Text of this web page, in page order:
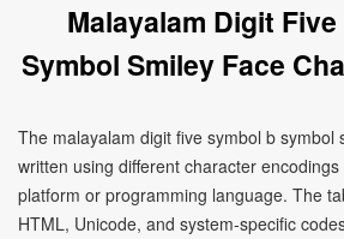
Malayalam Digit
Symbol Smiley Face
The malayalam digit five symbol b
written using different character
platform or programming language. The
HTML, Unicode, and system-specific